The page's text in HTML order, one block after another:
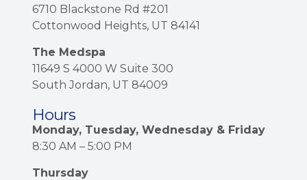
6710 Blackstone Rd #201
Cottonwood Heights, UT 84141
The Medspa
11649 S 4000 W Suite 300
South Jordan, UT 84009
Hours
Monday, Tuesday, Wednesday & Friday
8:30 AM – 5:00 PM
Thursday